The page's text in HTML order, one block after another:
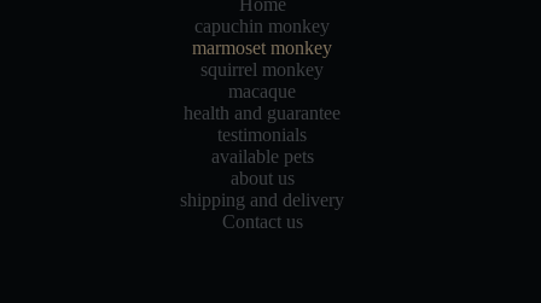
capuchin monkey
marmoset monkey
squirrel monkey
macaque
health and guarantee
testimonials
available pets
about us
shipping and delivery
Contact us